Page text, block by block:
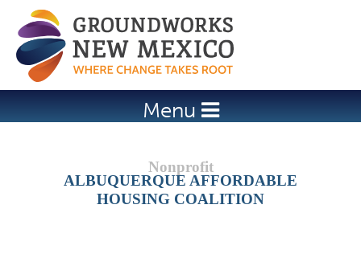
Jump to navigation
Menu
ALBUQUERQUE AFFORDABLE
HOUSING COALITION